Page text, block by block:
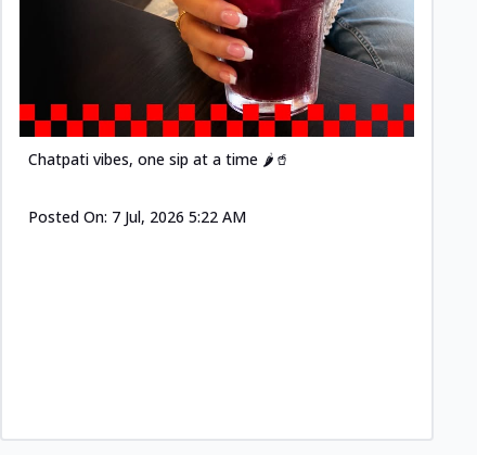
Chatpati vibes, one sip at a time 🌶️🥤
Posted On: 7 Jul, 2026 5:22 AM